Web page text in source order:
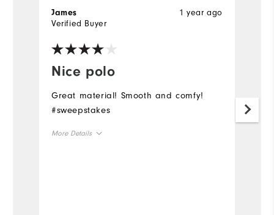
Nice polo
1 year ago
James
Verified Buyer
Great material! Smooth and comfy!
#sweepstakes
More Details